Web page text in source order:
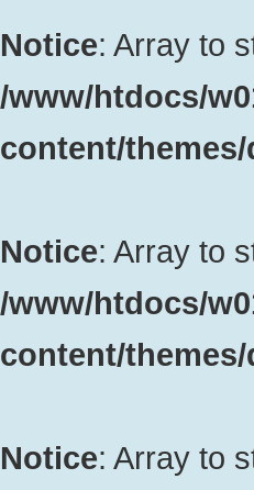
Notice: Array to
/www/htdocs/
content/
Notice: Array to
/www/htdocs/
content/
Notice: Array to